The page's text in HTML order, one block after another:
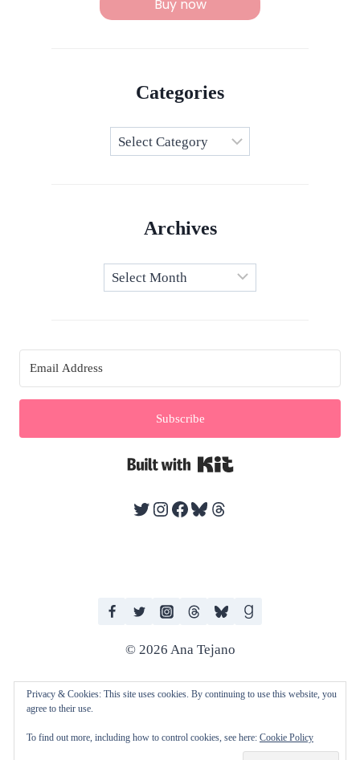
Buy now
Categories
Categories
Archives
Subscribe
Twitter
Instagram
Facebook
Bluesky
Threads
© 2026 Ana Tejano
consent to any of my work being used to train AI technologies and
Privacy & Cookies: This site uses cookies. By continuing to use this website, you
agree to their use.
To find out more, including how to control cookies, see here: Cookie Policy